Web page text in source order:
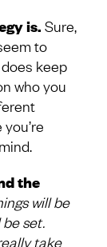
is. Sure,
to
keep
who you
the
will be
set.
take